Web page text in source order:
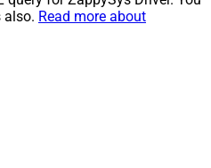
also. Read more about